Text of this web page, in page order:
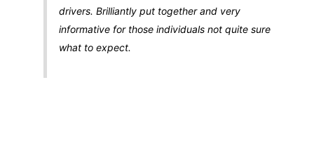
drivers. Brilliantly put together and very
informative for those individuals not quite sure
what to expect.